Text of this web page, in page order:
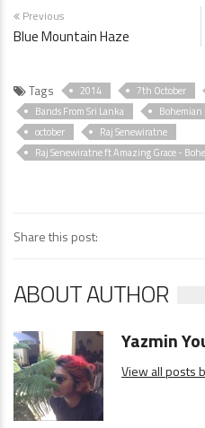
Previous
Blue Mountain Haze
Tags 2014 7th October
Bands From Sri Lanka
Bohemian
october
Raj Senewiratne
Raj Senewiratne ft Amazing Grace -
Share this post:
ABOUT AUTHOR
Yazmin
View all posts